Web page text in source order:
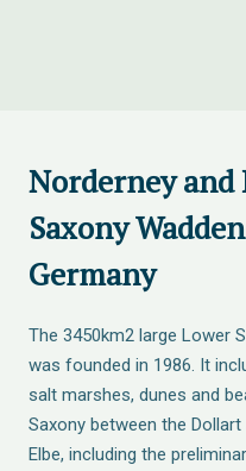
Norderney
Saxony
Germany
The 3450km2 large Lower
was founded in 1986. It
salt marshes, dunes and
Saxony between the
Elbe, including the